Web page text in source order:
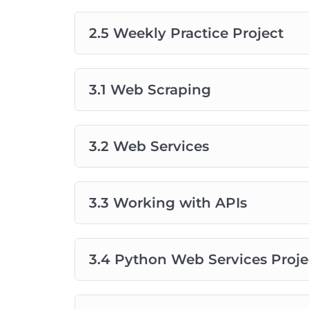
2.5 Weekly Practice Project
3.1 Web Scraping
3.2 Web Services
3.3 Working with APIs
3.4 Python Web Services